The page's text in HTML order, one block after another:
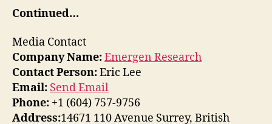
Continued…
Media Contact
Company Name:Emergen Research
Contact Person:Eric Lee
Email: Send Email
Phone: +1 (604) 757-9756
Address:14671 110 Avenue Surrey, British